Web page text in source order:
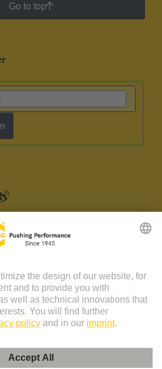
Go to top
Group | HARTING (Zhuhai)
201, No.19 Chuangxin Si Road,
Shanghai branch Room 3501-